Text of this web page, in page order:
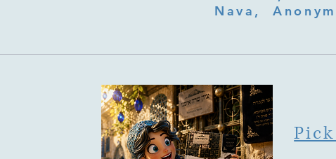
Nava,